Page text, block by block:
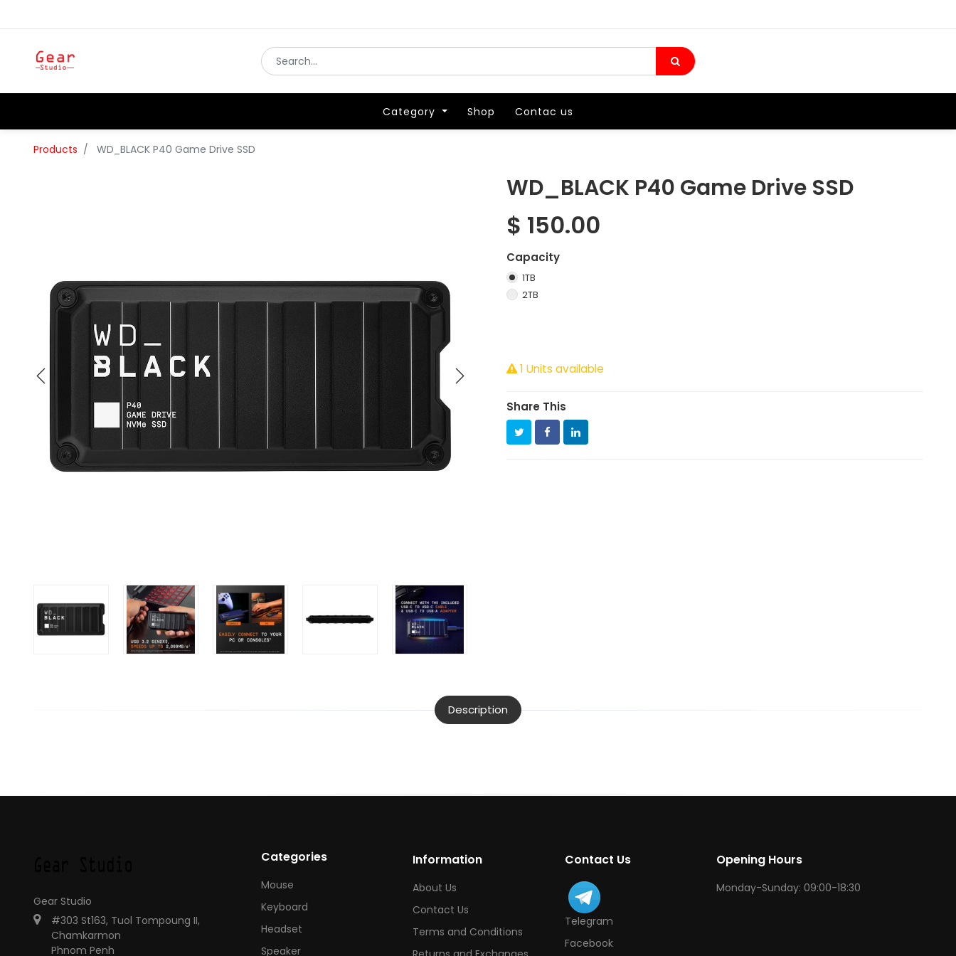
Category Shop Contac us
Category Shop Contac us
Products WD_BLACK P40 Game Drive SSD
WD_BLACK P40 Game Drive SSD
$ 150.00
Capacity
1TB
2TB
1 Units available
Share This
Description
Gear Studio
#303 St163, Tuol Tompoung II,
Chamkarmon
Phnom Penh
Categories
Mouse
Keyboard
Headset
Speaker
Information
About Us
Contact Us
Terms and Conditions
Contact Us
Telegram
Facebook
Opening Hours
Monday-Sunday: 09:00-18:30